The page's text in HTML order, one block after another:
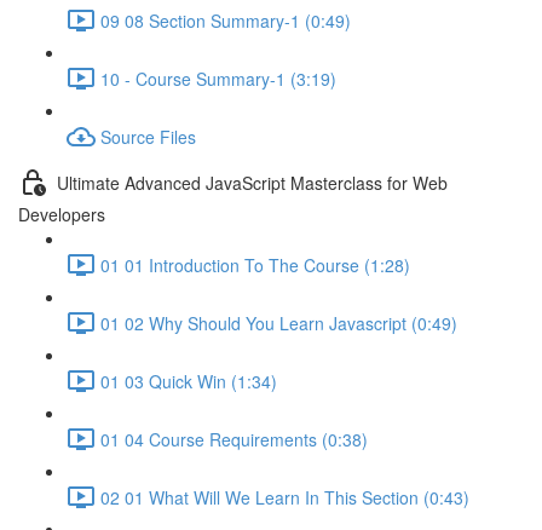
09 08 Section Summary-1 (0:49)
10 - Course Summary-1 (3:19)
Source Files
Ultimate Advanced JavaScript Masterclass for Web
Developers
01 01 Introduction To The Course (1:28)
01 02 Why Should You Learn Javascript (0:49)
01 03 Quick Win (1:34)
01 04 Course Requirements (0:38)
02 01 What Will We Learn In This Section (0:43)